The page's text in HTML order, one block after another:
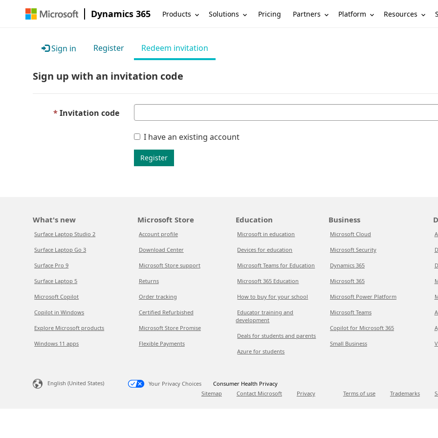
Dynamics 365 Products Solutions Pricing Partners Platform Resources
Sign in Register Redeem invitation
Sign up with an invitation code
Invitation code
I have an existing account
Register
What's new
Surface Laptop Studio 2
Surface Laptop Go 3
Surface Pro 9
Surface Laptop 5
Microsoft Copilot
Copilot in Windows
Explore Microsoft products
Windows 11 apps
Microsoft Store
Account profile
Download Center
Microsoft Store support
Returns
Order tracking
Certified Refurbished
Microsoft Store Promise
Flexible Payments
Education
Microsoft in education
Devices for education
Microsoft Teams for Education
Microsoft 365 Education
How to buy for your school
Educator training and
development
Deals for students and parents
Azure for students
Business
Microsoft Cloud
Microsoft Security
Dynamics 365
Microsoft 365
Microsoft Power Platform
Microsoft Teams
Copilot for Microsoft 365
Small Business
English (United States) Your Privacy Choices
Consumer Health Privacy
Sitemap
Contact Microsoft Privacy Terms of use Trademarks